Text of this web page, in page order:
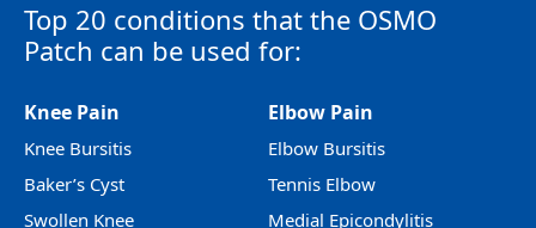
Top 20 conditions that the OSMO
Patch can be used for:
Knee Pain
Knee Bursitis
Baker’s Cyst
Swollen Knee
Elbow Pain
Elbow Bursitis
Tennis Elbow
Medial Epicondylitis